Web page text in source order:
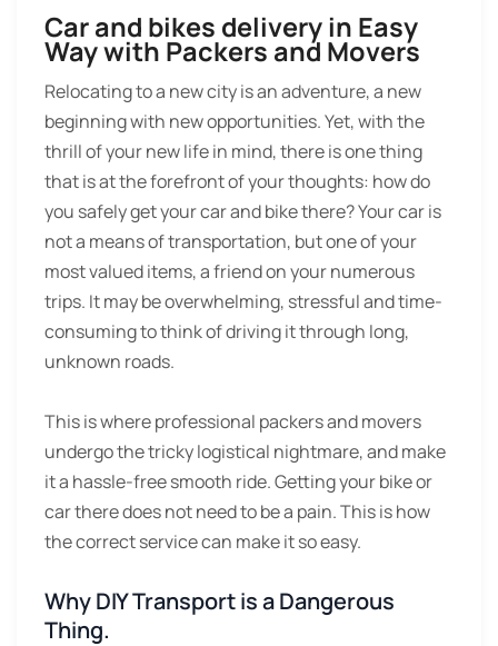
Car and bikes delivery in Easy
Way with Packers and Movers
Relocating to a new city is an adventure, a new
beginning with new opportunities. Yet, with the
thrill of your new life in mind, there is one thing
that is at the forefront of your thoughts: how do
you safely get your car and bike there? Your car is
not a means of transportation, but one of your
most valued items, a friend on your numerous
trips. It may be overwhelming, stressful and time-
consuming to think of driving it through long,
unknown roads.
This is where professional packers and movers
undergo the tricky logistical nightmare, and make
it a hassle-free smooth ride. Getting your bike or
car there does not need to be a pain. This is how
the correct service can make it so easy.
Why DIY Transport is a Dangerous
Thing.